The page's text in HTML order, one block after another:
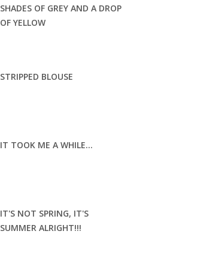
SHADES OF GREY AND A DROP
OF YELLOW
STRIPPED BLOUSE
IT TOOK ME A WHILE...
IT'S NOT SPRING, IT'S
SUMMER ALRIGHT!!!